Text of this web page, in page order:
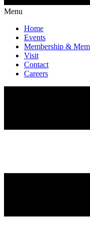
Menu
Home
Events
Membership &
Visit
Contact
Careers